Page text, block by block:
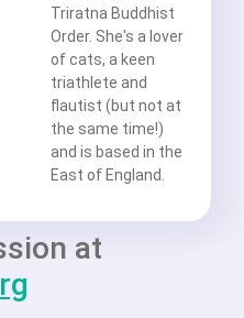
Triratna Buddhist
Order. She's a lover
of cats, a keen
triathlete and
flautist (but not at
the same time!)
and is based in the
East of England.
at